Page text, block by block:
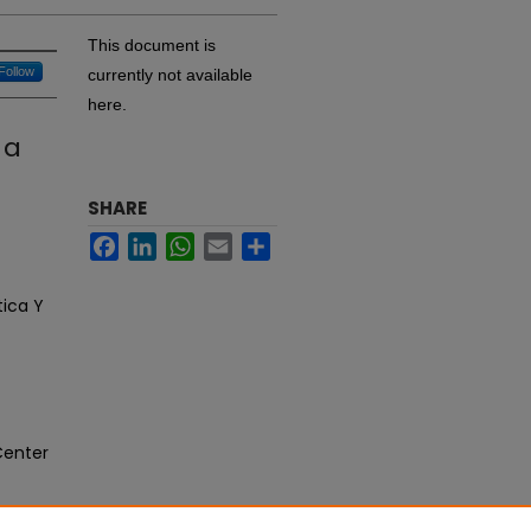
Follow
Y
This document is
currently not available
here.
SHARE
FacebookLinkedInWhatsApp
Email